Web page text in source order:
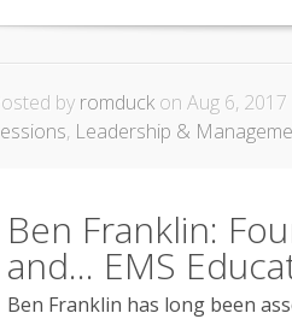
by romduck on Aug 6, 2017
, Leadership &
Ben Franklin:
and… EMS
Ben Franklin has long been